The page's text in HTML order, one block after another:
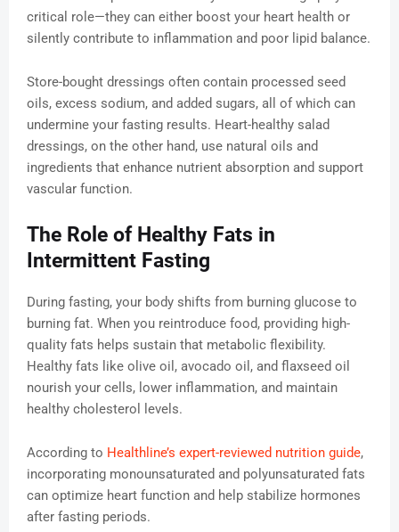
critical role—they can either boost your heart health or
silently contribute to inflammation and poor lipid balance.
Store-bought dressings often contain processed seed
oils, excess sodium, and added sugars, all of which can
undermine your fasting results. Heart-healthy salad
dressings, on the other hand, use natural oils and
ingredients that enhance nutrient absorption and support
vascular function.
The Role of Healthy Fats in
Intermittent Fasting
During fasting, your body shifts from burning glucose to
burning fat. When you reintroduce food, providing high-
quality fats helps sustain that metabolic flexibility.
Healthy fats like olive oil, avocado oil, and flaxseed oil
nourish your cells, lower inflammation, and maintain
healthy cholesterol levels.
According to Healthline’s expert-reviewed nutrition guide,
incorporating monounsaturated and polyunsaturated fats
can optimize heart function and help stabilize hormones
after fasting periods.